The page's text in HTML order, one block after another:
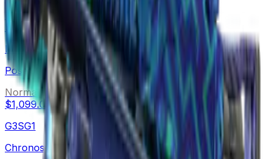
Normal
$1,709.99-
$4,365.00
M4A4
Poseidon
Normal
$1,099.01- $1,791.59
G3SG1
Chronos